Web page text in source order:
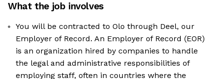
What the job involves
You will be contracted to Olo through Deel, our
Employer of Record. An Employer of Record (EOR)
is an organization hired by companies to handle
the legal and administrative responsibilities of
employing staff, often in countries where the